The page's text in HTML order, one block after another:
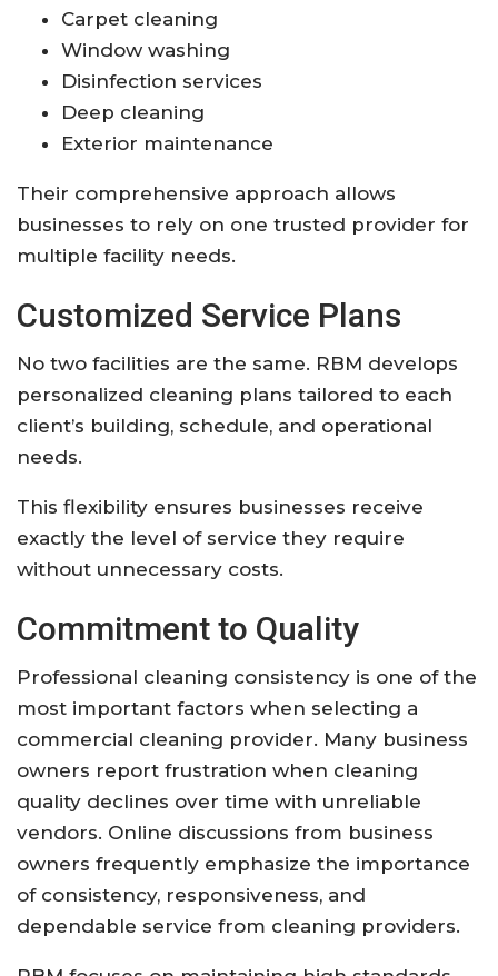
Carpet cleaning
Window washing
Disinfection services
Deep cleaning
Exterior maintenance
Their comprehensive approach allows
businesses to rely on one trusted provider for
multiple facility needs.
Customized Service Plans
No two facilities are the same. RBM develops
personalized cleaning plans tailored to each
client’s building, schedule, and operational
needs.
This flexibility ensures businesses receive
exactly the level of service they require
without unnecessary costs.
Commitment to Quality
Professional cleaning consistency is one of the
most important factors when selecting a
commercial cleaning provider. Many business
owners report frustration when cleaning
quality declines over time with unreliable
vendors. Online discussions from business
owners frequently emphasize the importance
of consistency, responsiveness, and
dependable service from cleaning providers.